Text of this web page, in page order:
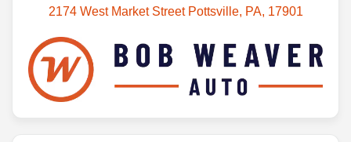
2174 West Market Street Pottsville, PA, 17901